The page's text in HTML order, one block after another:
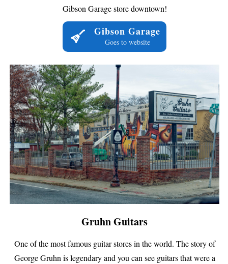
Gibson Garage store downtown!
Gibson Garage
Goes to website
Gruhn Guitars
One of the most famous guitar stores in the world. The story of
George Gruhn is legendary and you can see guitars that were a